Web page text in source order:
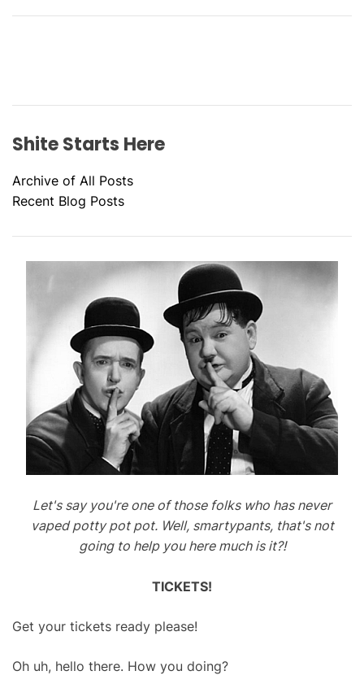
Shite Starts Here
Archive of All Posts
Recent Blog Posts
Let's say you're one of those folks who has never
vaped potty pot pot. Well, smartypants, that's not
going to help you here much is it?!
TICKETS!
Get your tickets ready please!
Oh uh, hello there. How you doing?